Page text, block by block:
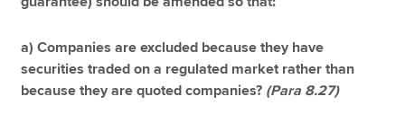
a) Companies are excluded because they have
securities traded on a regulated market rather than
because they are quoted companies? (Para 8.27)